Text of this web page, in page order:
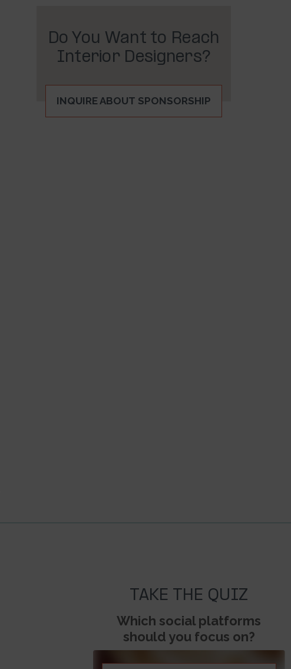
Do You Want to Reach
Interior Designers?
INQUIRE ABOUT SPONSORSHIP
TAKE THE QUIZ
Which social platforms
should you focus on?